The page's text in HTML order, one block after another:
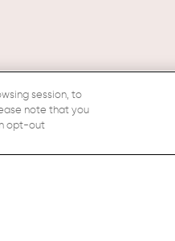
session, to
note that you
opt-out